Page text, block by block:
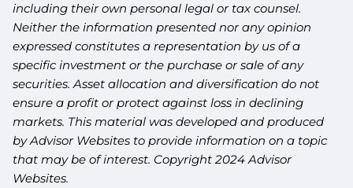
including their own personal legal or tax counsel.
Neither the information presented nor any opinion
expressed constitutes a representation by us of a
specific investment or the purchase or sale of any
securities. Asset allocation and diversification do not
ensure a profit or protect against loss in declining
markets. This material was developed and produced
by Advisor Websites to provide information on a topic
that may be of interest. Copyright 2024 Advisor
Websites.